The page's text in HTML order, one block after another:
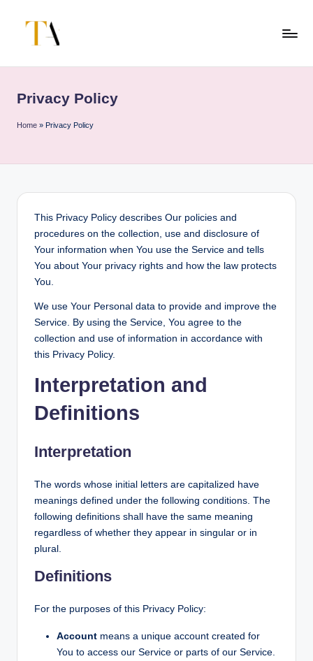
e
A
e
Partner
Australia
Privacy Policy
Home » Privacy Policy
This Privacy Policy describes Our policies and
procedures on the collection, use and disclosure of
Your information when You use the Service and tells
You about Your privacy rights and how the law protects
You.
We use Your Personal data to provide and improve the
Service. By using the Service, You agree to the
collection and use of information in accordance with
this Privacy Policy.
Interpretation and
Definitions
Interpretation
The words whose initial letters are capitalized have
meanings defined under the following conditions. The
following definitions shall have the same meaning
regardless of whether they appear in singular or in
plural.
Definitions
For the purposes of this Privacy Policy:
Account means a unique account created for
You to access our Service or parts of our Service.